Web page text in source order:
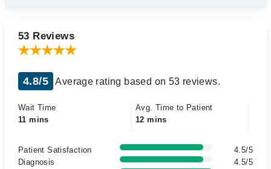
53 Reviews
4.8/5 Average rating based on 53 reviews.
Wait Time
11 mins
Avg. Time to Patient
12 mins
Patient Satisfaction
4.5/5
Diagnosis
4.5/5